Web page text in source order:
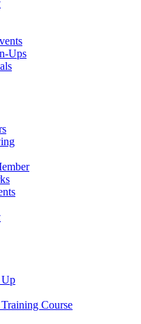
Ups
Up
Course